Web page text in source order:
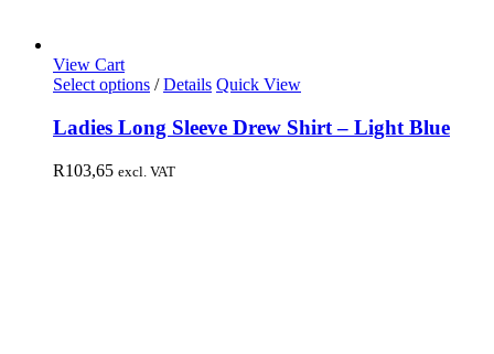
View Cart
Select options / Details Quick View
Ladies Long Sleeve Drew Shirt – Light Blue
R103,65 excl. VAT